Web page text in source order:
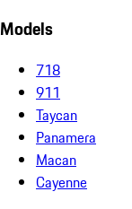
Models
718
911
Taycan
Panamera
Macan
Cayenne